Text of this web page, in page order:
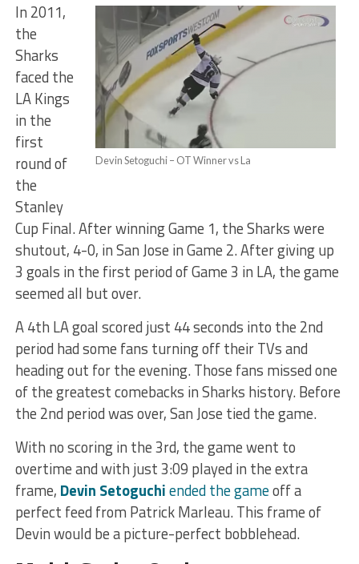
Devin Setoguchi – OT Winner vs La
In 2011,
the
Sharks
faced the
LA Kings
in the
first
round of
the
Stanley
Cup Final. After winning Game 1, the Sharks were
shutout, 4-0, in San Jose in Game 2. After giving up
3 goals in the first period of Game 3 in LA, the game
seemed all but over.
A 4th LA goal scored just 44 seconds into the 2nd
period had some fans turning off their TVs and
heading out for the evening. Those fans missed one
of the greatest comebacks in Sharks history. Before
the 2nd period was over, San Jose tied the game.
With no scoring in the 3rd, the game went to
overtime and with just 3:09 played in the extra
frame, Devin Setoguchiended the gameoff a
perfect feed from Patrick Marleau. This frame of
Devin would be a picture-perfect bobblehead.